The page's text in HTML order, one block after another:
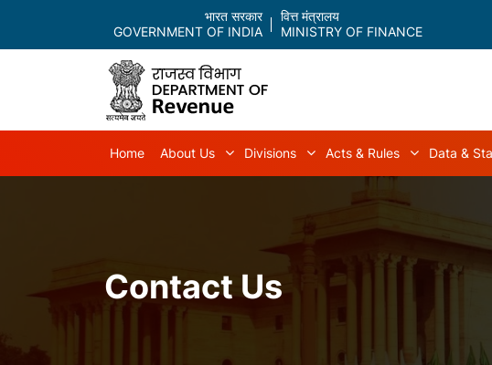
भारत सरकार
GOVERNMENT OF INDIA
वित्त मंत्रालय
MINISTRY OF FINANCE
Home About Us
About Us sub-navigation
Divisions
Divisions sub-navigation
Acts & Rules
Acts &
Data &
Contact Us